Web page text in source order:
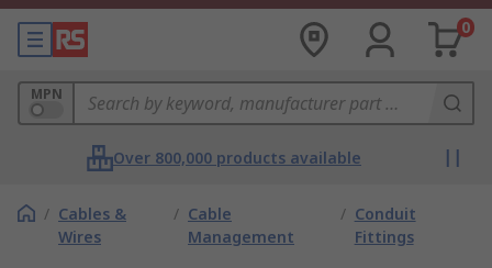
0
MPN
Over 800,000 products available
/ Cables &
Wires
/ Cable
Management
/ Conduit
Fittings